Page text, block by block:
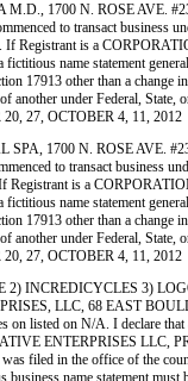
M.D., 1700 N. ROSE AVE.
to transact business
If Registrant is a
name statement
17913 other than a change
under Federal,
27, OCTOBER 4, 11, 2012
SPA, 1700 N. ROSE AVE.
to transact business
If Registrant is a
name statement
17913 other than a change
under Federal,
27, OCTOBER 4, 11, 2012
2) INCREDICYCLES 3)
LLC, 68 EAST
listed on N/A. I declare
ENTERPRISES LLC,
filed in the office of the
name statement